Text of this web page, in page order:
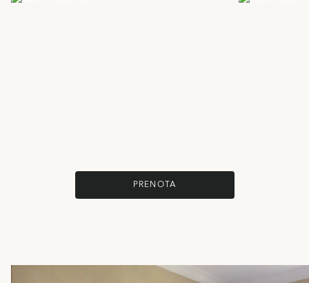
PRENOTA